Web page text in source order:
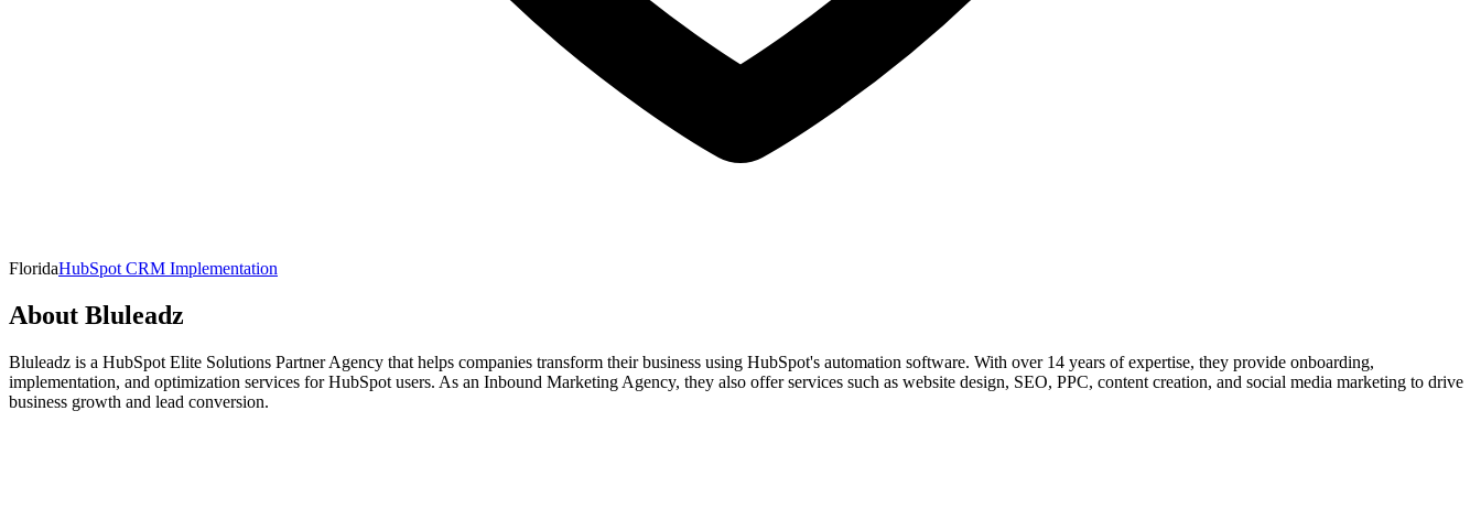
FloridaHubSpot CRM Implementation
About Bluleadz
Bluleadz is a HubSpot Elite Solutions Partner Agency that helps companies transform their business using HubSpot's automation software. With over 14 years of expertise, they provide onboarding,
implementation, and optimization services for HubSpot users. As an Inbound Marketing Agency, they also offer services such as website design, SEO, PPC, content creation, and social media marketing to drive
business growth and lead conversion.